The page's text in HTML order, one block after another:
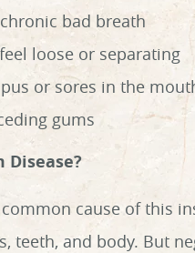
bad breath
loose or separating
or sores in the
gums
Disease?
cause of this
teeth, and body. But